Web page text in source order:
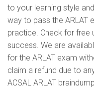
to your learning style
way to pass the ARLAT
practice. Check for free
success. We are
for the ARLAT exam
claim a refund due to
ACSAL ARLAT